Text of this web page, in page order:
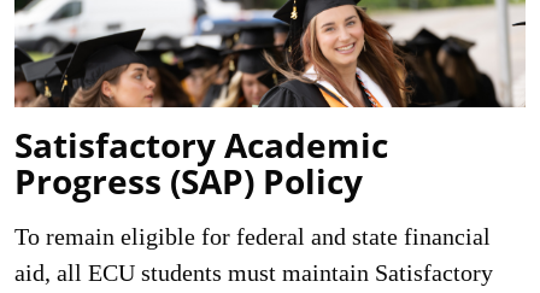
Satisfactory Academic
Progress (SAP) Policy
To remain eligible for federal and state financial
aid, all ECU students must maintain Satisfactory